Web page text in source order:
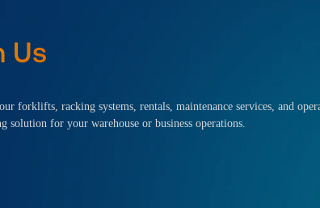
Us
forklifts, racking systems, rentals, maintenance services, and
for your warehouse or business operations.